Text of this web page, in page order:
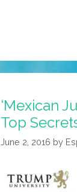
‘Mexican
Top
June 2, 2016 by